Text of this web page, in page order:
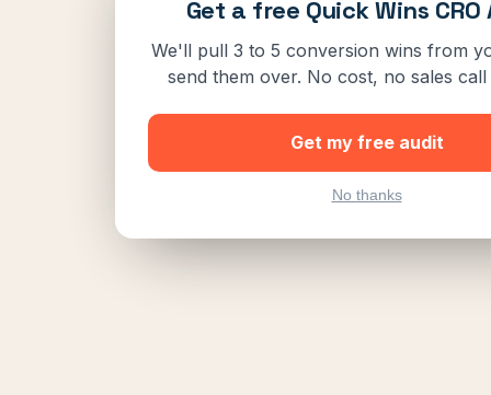
Get a free Quick Wins
We'll pull 3 to 5 conversion wins from
send them over. No cost, no sales
Get my free audit
No thanks